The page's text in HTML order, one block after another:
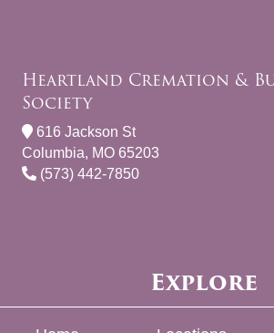
Heartland Cremation &
Society
616 Jackson St
Columbia, MO 65203
(573) 442-7850
Explore